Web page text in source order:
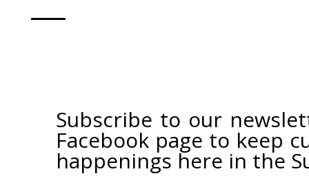
Subscribe to our
Facebook page to keep
happenings here in the